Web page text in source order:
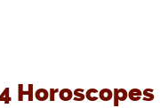
Horoscopes